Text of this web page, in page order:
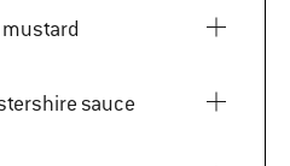
Dijon mustard
Worcestershire sauce